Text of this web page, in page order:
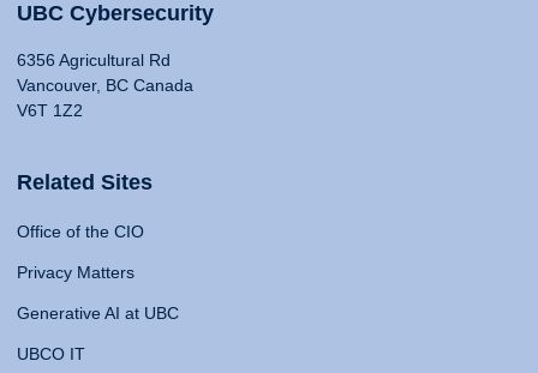
UBC Cybersecurity
6356 Agricultural Rd
Vancouver, BC Canada
V6T 1Z2
Related Sites
Office of the CIO
Privacy Matters
Generative AI at UBC
UBCO IT